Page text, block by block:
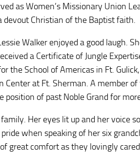
as Women’s Missionary Union
devout Christian of the Baptist faith.
Walker enjoyed a good laugh.
a Certificate of Jungle
the School of Americas in Ft.
Center at Ft. Sherman. A member
position of past Noble Grand for
Her eyes lit up and her voice
when speaking of her six
great comfort as they lovingly